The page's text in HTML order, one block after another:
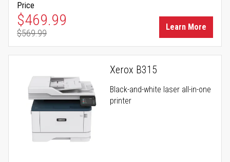
Price
Special Price
$469.99
Regular Price
$569.99
Learn More
Xerox B315
Black-and-white laser all-in-one
printer